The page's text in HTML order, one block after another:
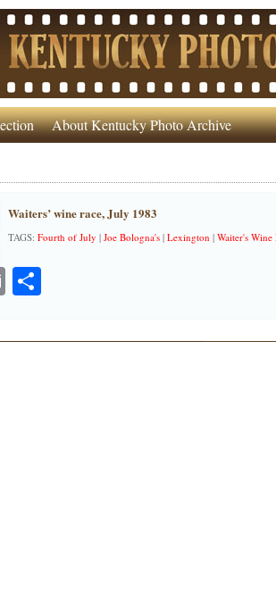
About Kentucky Photo Archive
Waiters’ wine race, July 1983
TAGS:Fourth of July |Joe Bologna's |Lexington |Waiter's Wine
EmailShare